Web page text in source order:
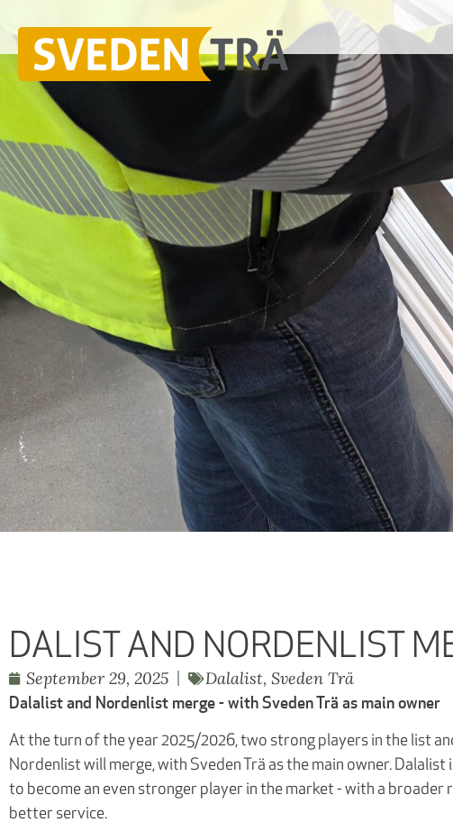
DALIST AND NORDENLIST
September 29, 2025 Dalalist, Sveden Trä
Dalalist and Nordenlist merge - with Sveden Trä as main owner
At the turn of the year 2025/2026, two strong players in the list
Nordenlist will merge, with Sveden Trä as the main owner. Dalalist
to become an even stronger player in the market - with a
better service.